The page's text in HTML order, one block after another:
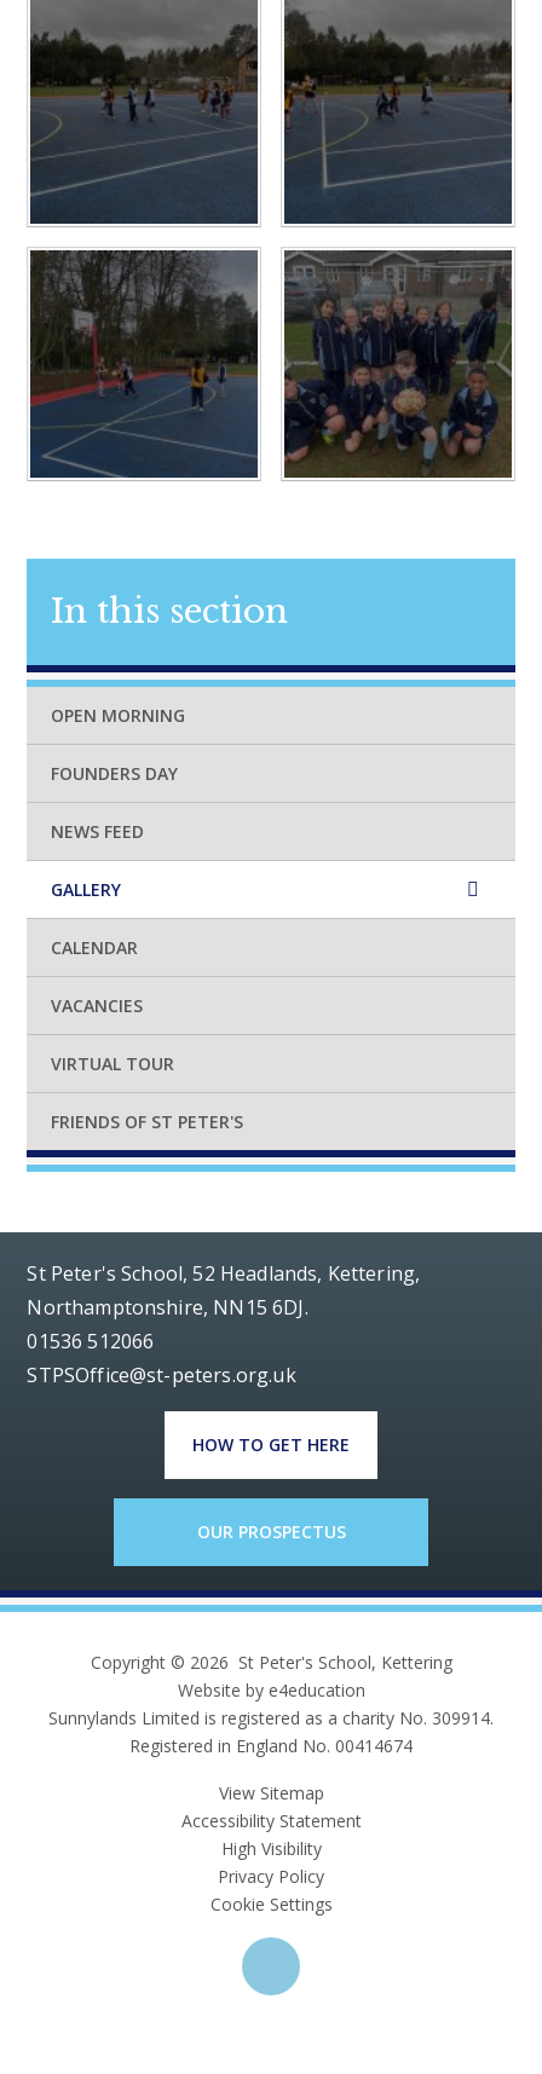
In this section
OPEN MORNING
FOUNDERS DAY
NEWS FEED
GALLERY
CALENDAR
VACANCIES
VIRTUAL TOUR
FRIENDS OF ST PETER'S
St Peter's School, 52 Headlands, Kettering,
Northamptonshire, NN15 6DJ.
01536 512066
STPSOffice@st-peters.org.uk
HOW TO GET HERE
OUR PROSPECTUS
Copyright © 2026 St Peter's School, Kettering
Website by e4education
Sunnylands Limited is registered as a charity No. 309914.
Registered in England No. 00414674
View Sitemap
Accessibility Statement
High Visibility
Privacy Policy
Cookie Settings